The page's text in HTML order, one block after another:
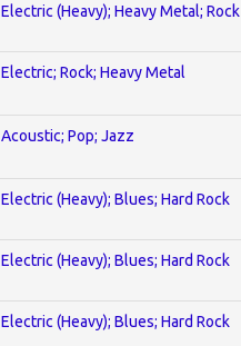
Electric (Heavy); Heavy Metal; Rock
Electric; Rock; Heavy Metal
Acoustic; Pop; Jazz
Electric (Heavy); Blues; Hard Rock
Electric (Heavy); Blues; Hard Rock
Electric (Heavy); Blues; Hard Rock